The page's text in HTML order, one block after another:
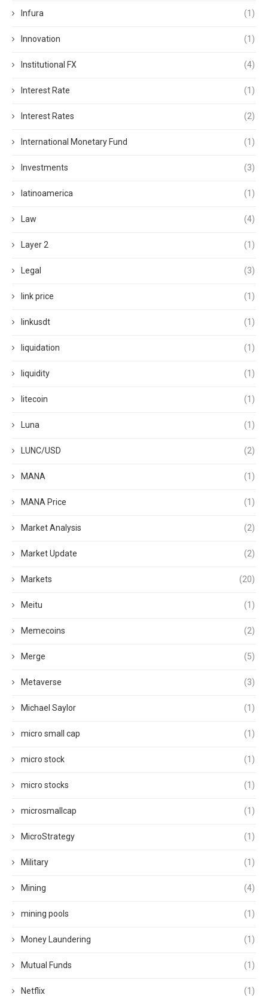
Infura (1)
Innovation (1)
Institutional FX (4)
Interest Rate (1)
Interest Rates (2)
International Monetary Fund (1)
Investments (3)
latinoamerica (1)
Law (4)
Layer 2 (1)
Legal (3)
link price (1)
linkusdt (1)
liquidation (1)
liquidity (1)
litecoin (1)
Luna (1)
LUNC/USD (2)
MANA (1)
MANA Price (1)
Market Analysis (2)
Market Update (2)
Markets (20)
Meitu (1)
Memecoins (2)
Merge (5)
Metaverse (3)
Michael Saylor (1)
micro small cap (1)
micro stock (1)
micro stocks (1)
microsmallcap (1)
MicroStrategy (1)
Military (1)
Mining (4)
mining pools (1)
Money Laundering (1)
Mutual Funds (1)
Netflix (1)